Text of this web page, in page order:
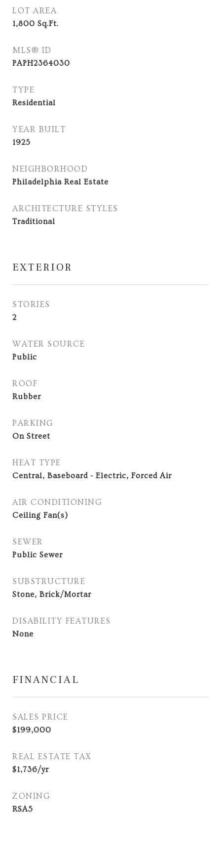
LOT AREA
1,800 Sq.Ft.
MLS® ID
PAPH2364030
TYPE
Residential
YEAR BUILT
1925
NEIGHBORHOOD
Philadelphia Real Estate
ARCHITECTURE STYLES
Traditional
EXTERIOR
STORIES
2
WATER SOURCE
Public
ROOF
Rubber
PARKING
On Street
HEAT TYPE
Central, Baseboard - Electric, Forced Air
AIR CONDITIONING
Ceiling Fan(s)
SEWER
Public Sewer
SUBSTRUCTURE
Stone, Brick/Mortar
DISABILITY FEATURES
None
FINANCIAL
SALES PRICE
$199,000
REAL ESTATE TAX
$1,736/yr
ZONING
RSA5